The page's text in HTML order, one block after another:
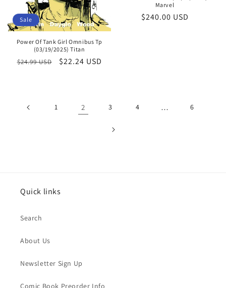
Sale
Power Of Tank Girl Omnibus Tp
(03/19/2025) Titan
Regular
$24.99 USD
Sale
$22.24 USD
Marvel
Regular
$240.00 USD
1 2 3 4 … 6
Quick links
Search
About Us
Newsletter Sign Up
Comic Book Preorder Info